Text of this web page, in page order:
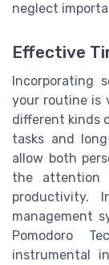
neglect
Effective
Incorporating
your routine is
different kinds
tasks and
allow both
the attention
productivity.
management
Pomodoro
instrumental